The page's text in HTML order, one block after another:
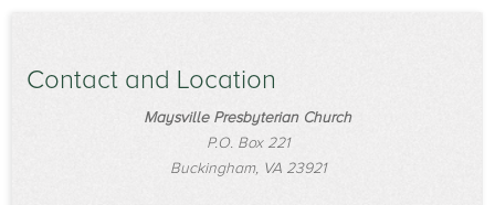
Contact and Location
Maysville Presbyterian Church
P.O. Box 221
Buckingham, VA 23921